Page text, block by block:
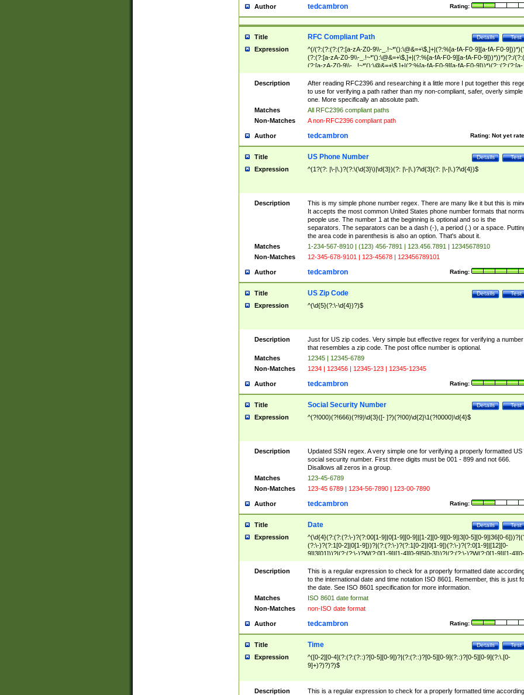
Author Rating:
tedcambron
Title Test
Details
RFC Compliant Path
Expression
^(/(?:(?:(?:(?:[a-zA-Z0-9\\-_.!~*'():\@&=+\$,]+|(?:%[a-fA-F0-9][a-fA-F0-
(?:(?:[a-zA-Z0-9\\-_.!~*'():\@&=+\$,]+|(?:%[a-fA-F0-9][a-fA-F0-9]))*))*)(?:/
(?:[a-zA-Z0-9\\-_.!~*'():\@&=+\$,]+|(?:%[a-fA-F0-9][a-fA-F0-9]))*)(?:;(?:(?:[a-
zA-Z0-9\\-_.!~*'():\@&=+\$,]+|(?:%[a-fA-F0-9][a-fA-F0-9]))*))*))*))$
Description
After reading RFC2396 and researching it a little more I put together this
to use for verifying a path rather than my non-compliant, safer, overly simple
one. More specifically an absolute path.
Matches
All RFC2396 compliant paths
Non-Matches
A non-RFC2396 compliant path
Author Rating: Not yet
tedcambron
Title Test
Details
US Phone Number
Expression ^(1?(?: |\-|\.)?(?:\(\d{3}\)|\d{3})(?: |\-|\.)?\d{3}(?: |\-|\.)?\d{4})$
Description
This is my simple phone number regex. There are many like it but this is
It accepts the most common United States phone number formats that
people use. The number 1 at the beginning is optional and so is the
separators. The separators can be a dash (-), a period (.) or a space.
the area code in parenthesis is also an option. That's about it.
Matches
1-234-567-8910 | (123) 456-7891 | 123.456.7891 | 12345678910
Non-Matches
12-345-678-9101 | 123-45678 | 123456789101
Author Rating:
tedcambron
Title Test
Details
US Zip Code
Expression ^(\d{5}(?:\-\d{4})?)$
Description
Just for US zip codes. Very simple but effective regex for verifying a number
that resembles a zip code. The post office number is optional.
Matches
12345 | 12345-6789
Non-Matches
1234 | 123456 | 12345-123 | 12345-12345
Author Rating:
tedcambron
Title Test
Details
Social Security Number
Expression ^(?!000)(?!666)(?!9)\d{3}([- ]?)(?!00)\d{2}\1(?!0000)\d{4}$
Description
Updated SSN regex. A very simple one for verifying a properly formatted US
social security number. First three digits must be 001 - 899 and not 666.
Disallows all zeros in a group.
Matches
123-45-6789
Non-Matches
123-45 6789 | 1234-56-7890 | 123-00-7890
Author Rating:
tedcambron
Title Test
Details
Date
Expression
^(\d{4}(?:(?:(?:\-)?(?:00[1-9]|0[1-9][0-9]|[1-2][0-9][0-9]|3[0-5][0-9]|36[0-
(?:\-)?(?:1[0-2]|0[1-9]))?|(?:(?:\-)?(?:1[0-2]|0[1-9])(?:\-)?(?:0[1-9]|[12][0-
9]|3[01]))?|(?:(?:\-)?W(?:0[1-9]|[1-4][0-9]5[0-3]))?|(?:(?:\-)?W(?:0[1-9]|[1-4][0-
9]5[0-3])(?:\-)?[1-7])?)?)$
Description
This is a regular expression to check for a properly formatted date
to the international date and time notation ISO 8601. Remember, this is just
the date. See ISO 8601 specification for more information.
Matches
ISO 8601 date format
Non-Matches
non-ISO date format
Author Rating:
tedcambron
Title Test
Details
Time
Expression
^([0-2][0-4](?:(?:(?::)?[0-5][0-9])?|(?:(?::)?[0-5][0-9](?::)?[0-5][0-9](?:\.[0-
9]+)?)?)?)$
Description
This is a regular expression to check for a properly formatted time according